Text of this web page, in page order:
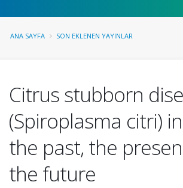
ANA SAYFA SON EKLENEN YAYINLAR
Citrus stubborn
(Spiroplasma citri)
the past, the
the future